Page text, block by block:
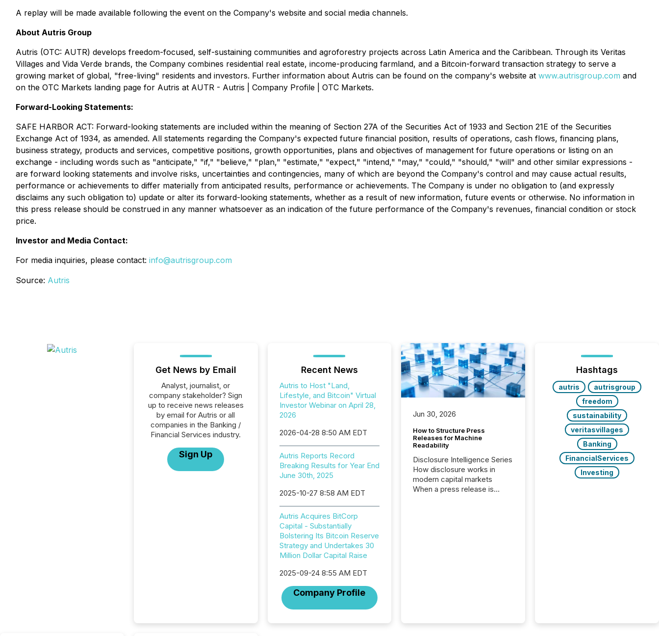
A replay will be made available following the event on the Company's website and social media channels.
About Autris Group
Autris (OTC: AUTR) develops freedom-focused, self-sustaining communities and agroforestry projects across Latin America and the Caribbean. Through its Veritas
Villages and Vida Verde brands, the Company combines residential real estate, income-producing farmland, and a Bitcoin-forward transaction strategy to serve a
growing market of global, "free-living" residents and investors. Further information about Autris can be found on the company's website at www.autrisgroup.com and
on the OTC Markets landing page for Autris at AUTR - Autris | Company Profile | OTC Markets.
Forward-Looking Statements:
SAFE HARBOR ACT: Forward-looking statements are included within the meaning of Section 27A of the Securities Act of 1933 and Section 21E of the Securities
Exchange Act of 1934, as amended. All statements regarding the Company's expected future financial position, results of operations, cash flows, financing plans,
business strategy, products and services, competitive positions, growth opportunities, plans and objectives of management for future operations or listing on an
exchange - including words such as "anticipate," "if," "believe," "plan," "estimate," "expect," "intend," "may," "could," "should," "will" and other similar expressions -
are forward looking statements and involve risks, uncertainties and contingencies, many of which are beyond the Company's control and may cause actual results,
performance or achievements to differ materially from anticipated results, performance or achievements. The Company is under no obligation to (and expressly
disclaims any such obligation to) update or alter its forward-looking statements, whether as a result of new information, future events or otherwise. No information in
this press release should be construed in any manner whatsoever as an indication of the future performance of the Company's revenues, financial condition or stock
price.
Investor and Media Contact:
For media inquiries, please contact: info@autrisgroup.com
Source: Autris
Get News by Email
Analyst, journalist, or
company stakeholder? Sign
up to receive news releases
by email for Autris or all
companies in the Banking /
Financial Services industry.
Sign Up
Recent News
Autris to Host "Land,
Lifestyle, and Bitcoin" Virtual
Investor Webinar on April 28,
2026
2026-04-28 8:50 AM EDT
Autris Reports Record
Breaking Results for Year End
June 30th, 2025
2025-10-27 8:58 AM EDT
Autris Acquires BitCorp
Capital - Substantially
Bolstering Its Bitcoin Reserve
Strategy and Undertakes 30
Million Dollar Capital Raise
2025-09-24 8:55 AM EDT
Company Profile
Jun 30, 2026
How to Structure Press
Releases for Machine
Readability
Disclosure Intelligence Series
How disclosure works in
modern capital markets
When a press release is
press release, machines
Hashtags
autris
autrisgroup
freedom
sustainability
veritasvillages
Banking
FinancialServices
Investing